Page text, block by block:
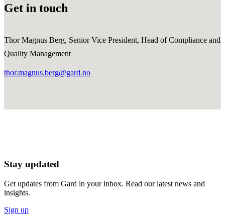
Get in touch
Thor Magnus Berg, Senior Vice President, Head of Compliance and
Quality Management
thor.magnus.berg@gard.no
Stay updated
Get updates from Gard in your inbox. Read our latest news and
insights.
Sign up